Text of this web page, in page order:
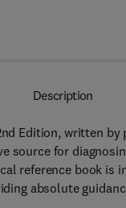
Description
Edition, written
source for
reference book is
absolute